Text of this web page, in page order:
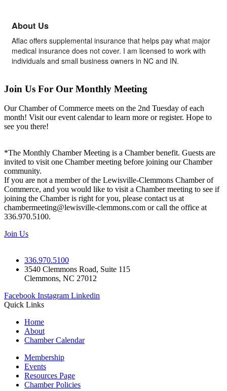
About Us
Aflac offers supplemental insurance that helps pay what major
medical insurance does not cover. I am licensed to work with
individuals and small business owners in NC and IN.
Join Us For Our Monthly Meeting
Our Chamber of Commerce meets on the 2nd Tuesday of each
month! Visit our event calendar to learn more or register. Hope to
see you there!
*The Monthly Chamber Meeting is a Chamber benefit. Guests are
invited to visit one Chamber meeting before joining our Chamber
community.
If you are not a member of the Lewisville-Clemmons Chamber of
Commerce, and you would like to visit a Chamber meeting to see if
joining the Chamber is right for you, please contact us at
chambermeeting@lewisville-clemmons.com or call the office at
336.970.5100.
Join Us
336.970.5100
3540 Clemmons Road, Suite 115
Clemmons, NC 27012
Facebook Instagram Linkedin
Quick Links
Home
About
Chamber Calendar
Membership
Events
Resources Page
Chamber Policies